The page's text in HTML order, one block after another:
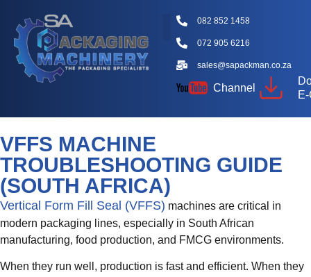
082 852 1458
072 905 6216
sales@sapackman.co.za
Channel
VFFS MACHINE
TROUBLESHOOTING GUIDE
(SOUTH AFRICA)
Vertical Form Fill Seal (VFFS) machines are critical in
modern packaging lines, especially in South African
manufacturing, food production, and FMCG environments.
When they run well, production is fast and efficient. When they